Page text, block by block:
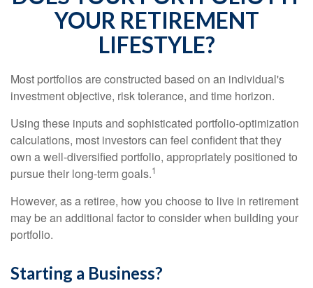
YOUR RETIREMENT
LIFESTYLE?
Most portfolios are constructed based on an individual's
investment objective, risk tolerance, and time horizon.
Using these inputs and sophisticated portfolio-optimization
calculations, most investors can feel confident that they
own a well-diversified portfolio, appropriately positioned to
pursue their long-term goals.1
However, as a retiree, how you choose to live in retirement
may be an additional factor to consider when building your
portfolio.
Starting a Business?